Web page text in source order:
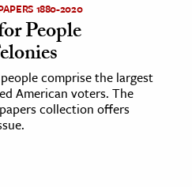
1880-2020
People
comprise the largest
American voters. The
collection offers